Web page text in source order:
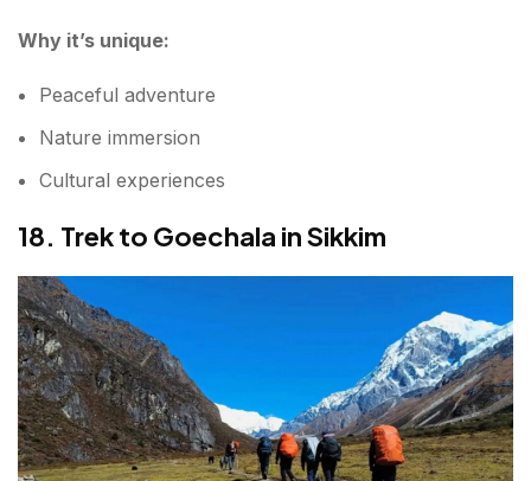
Why it’s unique:
Peaceful adventure
Nature immersion
Cultural experiences
18. Trek to Goechala in Sikkim